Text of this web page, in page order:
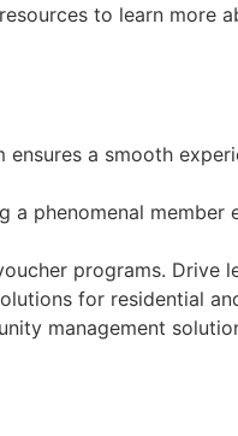
to learn more
a smooth
phenomenal member
programs. Drive
for residential
management